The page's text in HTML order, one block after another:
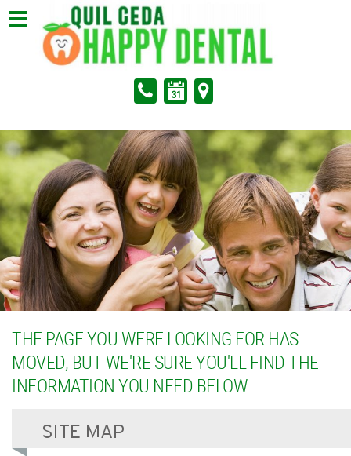
In Partnership with Sunrise Dental of Marysville
THE PAGE YOU WERE LOOKING FOR HAS
MOVED, BUT WE'RE SURE YOU'LL FIND THE
INFORMATION YOU NEED BELOW.